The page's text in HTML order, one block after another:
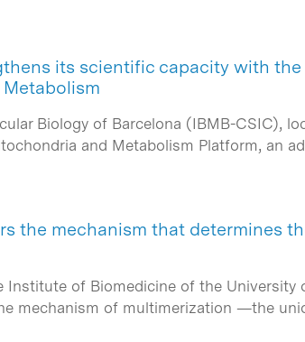
its scientific capacity with
Biology of Barcelona (IBMB-CSIC),
and Metabolism Platform, an
the mechanism that determines
Institute of Biomedicine of the University
mechanism of multimerization —the